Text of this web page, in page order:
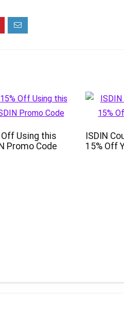
Off Using this
Promo Code
ISDIN
15% Off